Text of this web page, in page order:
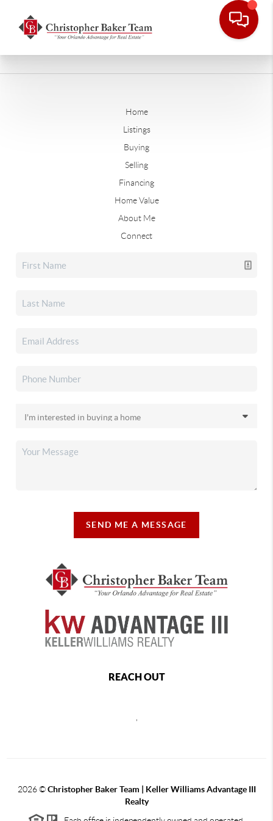
Home
Listings
Buying
Selling
Financing
Home Value
About Me
Connect
SEND ME A MESSAGE
REACH OUT
2026©Christopher Baker Team | Keller Williams Advantage III
Realty